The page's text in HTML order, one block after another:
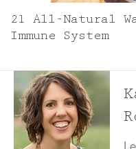
21 All-Natural
Immune System